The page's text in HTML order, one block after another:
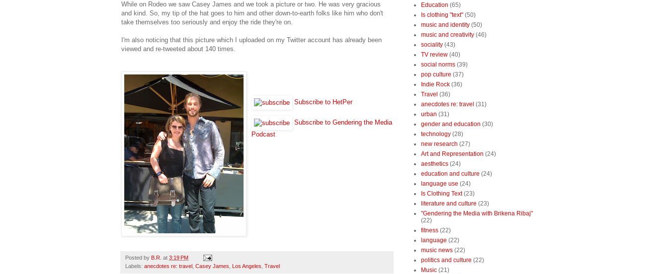
While on Rodeo we saw Casey James and we took a picture or two. He was very gracious
and kind. So, my tip of the hat goes to him and other down-to-earth folks like him who don't
take themselves too seriously and enjoy the ride they're on.
I'm also noticing that this picture which I uploaded on my Twitter account has already been
viewed and re-tweeted about 140 times.
Subscribe to HetPer
Subscribe to Gendering the Media
Podcast
Posted by B.R. at 3:19 PM
Labels: anecdotes re: travel Casey James Los Angeles Travel
Education (65)
Is clothing "text" (50)
music and identity (50)
music and creativity (46)
sociality (43)
TV review (40)
social norms (39)
pop culture (37)
Indie Rock (36)
Travel (36)
anecdotes re: travel (31)
urban (31)
gender and education (30)
technology (28)
new research (27)
Art and Representation (24)
aesthetics (24)
education and culture (24)
language use (24)
Is Clothing Text (23)
literature and culture (23)
"Gendering the Media with Brikena Ribaj"
(22)
fitness (22)
language (22)
music news (22)
politics and culture (22)
Music (21)